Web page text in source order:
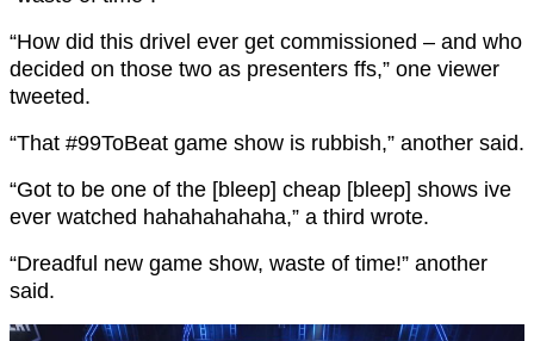
“How did this drivel ever get commissioned – and who
decided on those two as presenters ffs,” one viewer
tweeted.
“That #99ToBeat game show is rubbish,” another said.
“Got to be one of the [bleep] cheap [bleep] shows ive
ever watched hahahahahaha,” a third wrote.
“Dreadful new game show, waste of time!” another
said.